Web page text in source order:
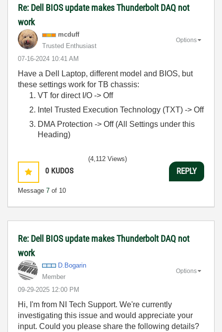
Re: Dell BIOS update makes Thunderbolt DAQ not
work
mcduff
Trusted Enthusiast
‎07-16-2024 10:41 AM
Options
Have a Dell Laptop, different model and BIOS, but
these settings work for TB chassis:
VT for direct I/O -> Off
Intel Trusted Execution Technology (TXT) -> Off
DMA Protection -> Off (All Settings under this
Heading)
0 KUDOS
Message 7 of 10
(4,112 Views)
REPLY
Re: Dell BIOS update makes Thunderbolt DAQ not
work
D.Bogarin
Member
‎09-29-2025 12:00 PM
Options
Hi, I'm from NI Tech Support. We're currently
investigating this issue and would appreciate your
input. Could you please share the following details?